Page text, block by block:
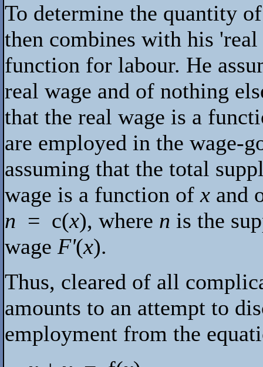
To determine the quantity
then combines with his
function for labour. He
real wage and of nothing
that the real wage is a
are employed in the wage-
assuming that the total
wage is a function ofx and
n = c(x), where n is the
wage F'(x).
Thus, cleared of all
amounts to an attempt to
employment from the